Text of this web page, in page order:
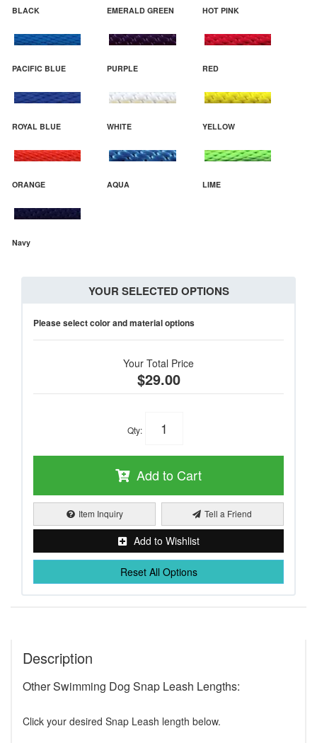
BLACK EMERALD GREEN HOT PINK
PACIFIC BLUE PURPLE RED
ROYAL BLUE WHITE YELLOW
ORANGE AQUA LIME
Navy
YOUR SELECTED OPTIONS
Please select color and material options
Your Total Price
$29.00
Qty:
Add to Cart
Item Inquiry Tell a Friend
Add to Wishlist
Reset All Options
Description
Other Swimming Dog Snap Leash Lengths:
Click your desired Snap Leash length below.